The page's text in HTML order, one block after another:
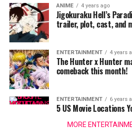
ANIME 4 years ago
Jigokuraku Hell’s
trailer, plot, cast, and
ENTERTAINMENT 4 years
The Hunter x Hunter
comeback this month!
ENTERTAINMENT 6 years
5 US Movie Locations
MORE